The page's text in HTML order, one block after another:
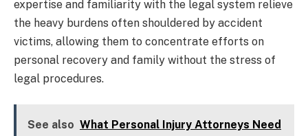
expertise and familiarity with the legal system relieve
the heavy burdens often shouldered by accident
victims, allowing them to concentrate efforts on
personal recovery and family without the stress of
legal procedures.
See also What Personal Injury Attorneys Need